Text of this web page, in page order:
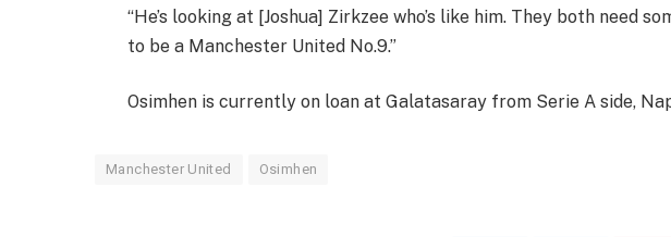
“He’s looking at [Joshua] Zirkzee who’s like him. They both need
to be a Manchester United No.9.”
Osimhen is currently on loan at Galatasaray from Serie A side,
Manchester United Osimhen